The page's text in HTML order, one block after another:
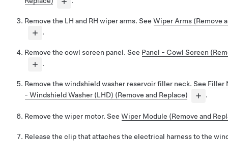
Remove the LH and RH wiper arms. See Wiper Arms (Remove
.
Remove the cowl screen panel. See Panel - Cowl Screen
.
Remove the windshield washer reservoir filler neck. See Filler
- Windshield Washer (LHD) (Remove and Replace)
.
Remove the wiper motor. See Wiper Module (Remove and
Release the clip that attaches the electrical harness to the